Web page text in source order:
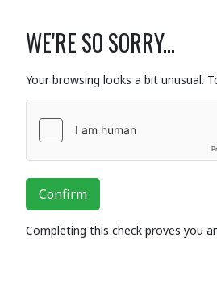
WE'RE SO SORRY...
Your browsing looks a bit unusual.
Confirm
Completing this check proves you